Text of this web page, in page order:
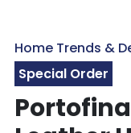
Home Trends &
Special Order